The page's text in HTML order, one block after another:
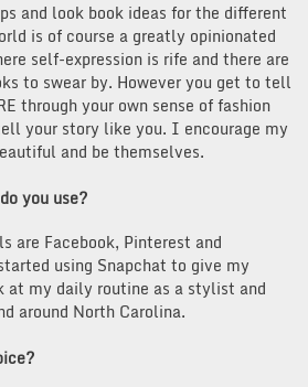
and look book ideas for the different
is of course a greatly opinionated
self-expression is rife and there are
to swear by. However you get to tell
through your own sense of fashion
your story like you. I encourage my
and be themselves.
you use?
are Facebook, Pinterest and
using Snapchat to give my
at my daily routine as a stylist and
around North Carolina.